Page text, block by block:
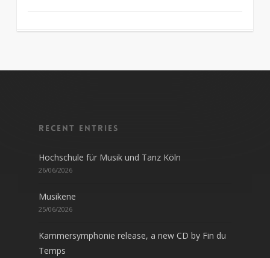
Recent entries
Hochschule für Musik und Tanz Köln
26/06/2026
Musikene
25/06/2026
Kammersymphonie release, a new CD by Fin du
Temps